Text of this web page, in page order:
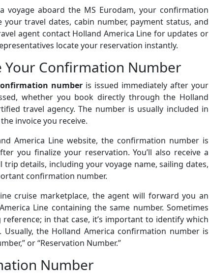
voyage aboard the MS Eurodam, your confirmation
travel dates, cabin number, payment status, and
agent contact Holland America Line for updates or
locate your reservation instantly.
Your Confirmation Number
number is issued immediately after your
whether you book directly through the Holland
travel agency. The number is usually included in
invoice you receive.
America Line website, the confirmation number is
you finalize your reservation. You’ll also receive a
details, including your voyage name, sailing dates,
confirmation number.
cruise marketplace, the agent will forward you an
Line containing the same number. Sometimes
in that case, it’s important to identify which
Usually, the Holland America confirmation number is
or “Reservation Number.”
Number